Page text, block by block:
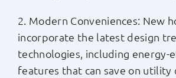
2. Modern Conveniences: New
incorporate the latest design
technologies, including energy-
features that can save on utility